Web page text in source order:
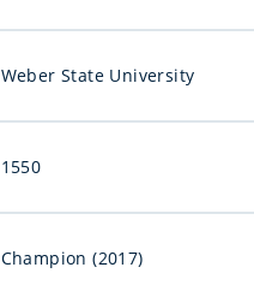
Weber State University
1550
Champion (2017)